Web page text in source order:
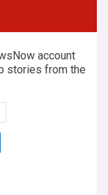
account
stories from the